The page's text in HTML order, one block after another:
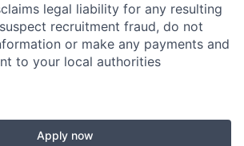
legal liability for any resulting
recruitment fraud, do not
or make any payments and
to your local authorities
Apply now